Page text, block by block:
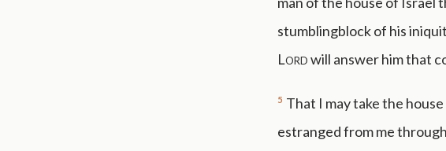
stumblingblock of his
Lordwill answer him that
5 That I may take the
estranged from me